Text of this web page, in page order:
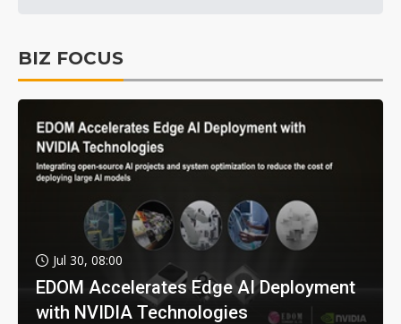
BIZ FOCUS
Jul 30, 08:00
EDOM Accelerates Edge AI Deployment
with NVIDIA Technologies